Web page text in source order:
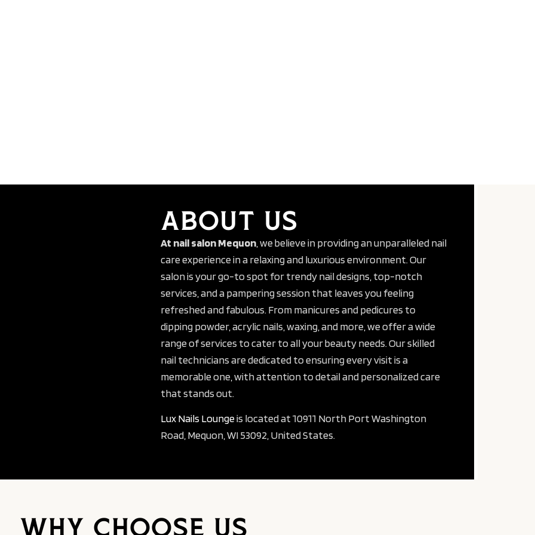
ABOUT US
At nail salon Mequon , we believe in providing an unparalleled nail
care experience in a relaxing and luxurious environment. Our
salon is your go-to spot for trendy nail designs, top-notch
services, and a pampering session that leaves you feeling
refreshed and fabulous. From manicures and pedicures to
dipping powder, acrylic nails, waxing, and more, we offer a wide
range of services to cater to all your beauty needs. Our skilled
nail technicians are dedicated to ensuring every visit is a
memorable one, with attention to detail and personalized care
that stands out.
Lux Nails Loungeis located at 10911 North Port Washington
Road, Mequon, WI 53092, United States.
Why Choose Us